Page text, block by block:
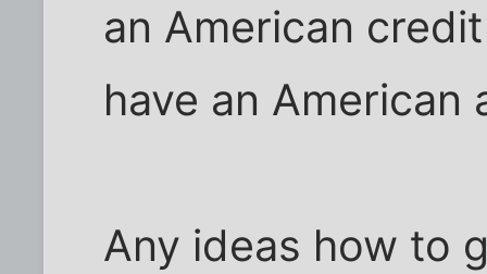
an American
have an American
Any ideas how to